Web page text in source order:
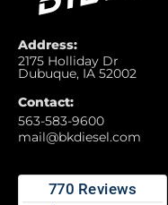
Address:
2175 Holliday Dr
Dubuque, IA 52002
Contact:
563-583-9600
mail@bkdiesel.com